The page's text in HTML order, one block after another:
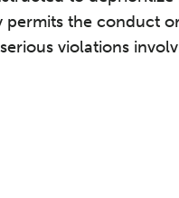
the conduct
violations